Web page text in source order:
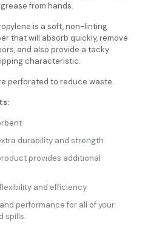
from hands.
is a soft, non-linting
that will absorb quickly, remove
and also provide a tacky
characteristic.
perforated to reduce waste.
durability and strength
provides additional
and efficiency
performance for all of your
spills.